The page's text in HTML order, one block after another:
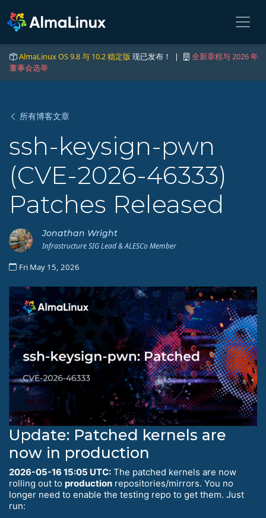
AlmaLinux OS 9.8 与 10.2 稳定版 现已发布！ |
全新章程与 2026 年
董事会选举
所有博客文章
ssh-keysign-pwn
(CVE-2026-46333)
Patches Released
Jonathan Wright
Infrastructure SIG Lead & ALESCo Member
Fri May 15, 2026
Update: Patched kernels are
now in production
2026-05-16 15:05 UTC: The patched kernels are now
rolling out to production repositories/mirrors. You no
longer need to enable the testing repo to get them. Just
run: